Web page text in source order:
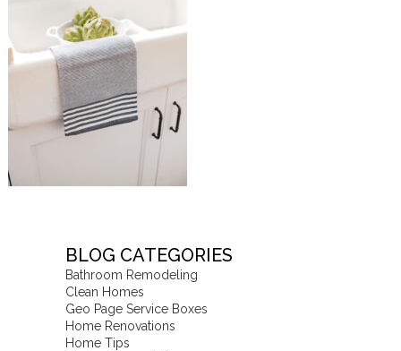
BLOG CATEGORIES
Bathroom Remodeling
Clean Homes
Geo Page Service Boxes
Home Renovations
Home Tips